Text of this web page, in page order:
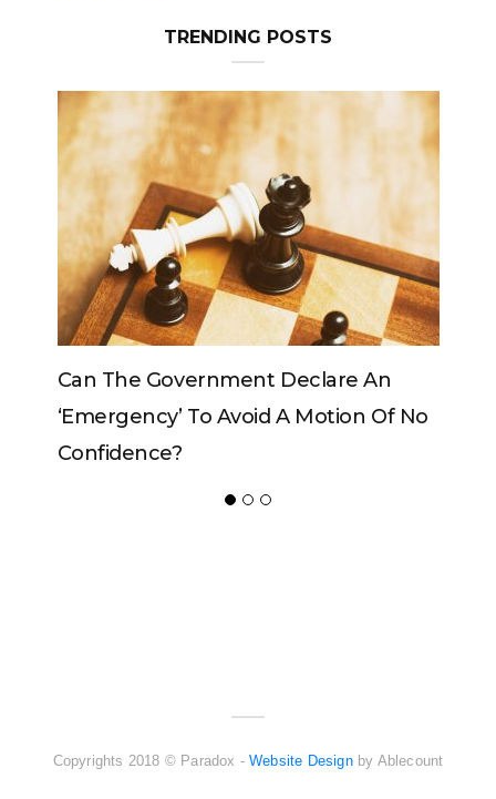
TRENDING POSTS
Declare An
To Avoid A Motion Of No
Can The King Change
Copyrights 2018 © Paradox -Website Designby Ablecount